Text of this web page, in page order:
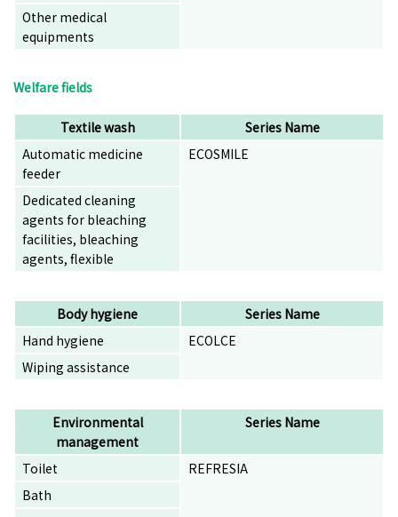
Other medical
equipments
Welfare fields
Textile wash
Series Name
Automatic medicine
feeder
ECOSMILE
Dedicated cleaning
agents for bleaching
facilities, bleaching
agents, flexible
Body hygiene
Series Name
Hand hygiene
ECOLCE
Wiping assistance
Environmental
management
Series Name
Toilet
REFRESIA
Bath